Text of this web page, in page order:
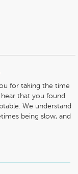
for taking the time
that you found
We understand
being slow, and